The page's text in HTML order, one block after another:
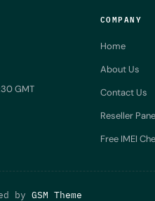
GMT
COMPANY
Home
About Us
Contact Us
Reseller
Free IMEI
by GSM Theme